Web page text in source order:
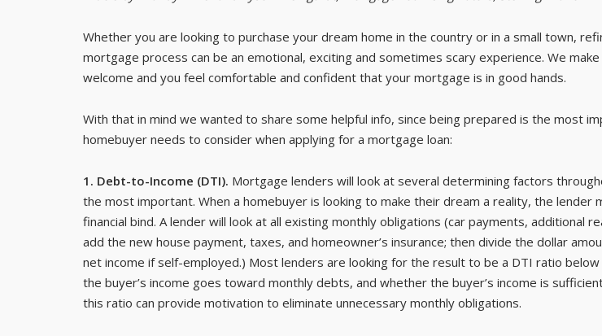
Whether you are looking to purchase your dream home in the country or in a small town,
mortgage process can be an emotional, exciting and sometimes scary experience. We
welcome and you feel comfortable and confident that your mortgage is in good hands.
With that in mind we wanted to share some helpful info, since being prepared is the most
homebuyer needs to consider when applying for a mortgage loan:
1. Debt-to-Income (DTI). Mortgage lenders will look at several determining factors
the most important. When a homebuyer is looking to make their dream a reality, the
financial bind. A lender will look at all existing monthly obligations (car payments,
add the new house payment, taxes, and homeowner’s insurance; then divide the dollar
net income if self-employed.) Most lenders are looking for the result to be a DTI ratio
the buyer’s income goes toward monthly debts, and whether the buyer’s income is
this ratio can provide motivation to eliminate unnecessary monthly obligations.